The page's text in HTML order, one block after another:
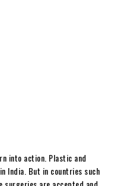
into action. Plastic and
India. But in countries such